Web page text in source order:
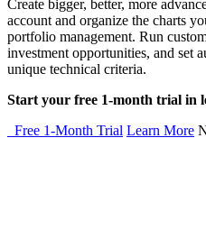
Create bigger, better, more
account and organize the charts
portfolio management. Run
investment opportunities, and set
unique technical criteria.
Start your free 1-month trial in
Free 1-Month Trial Learn More